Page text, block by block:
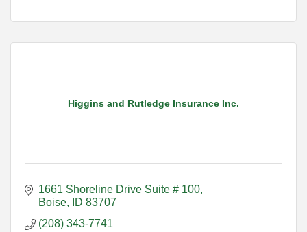
Higgins and Rutledge Insurance Inc.
1661 Shoreline Drive Suite # 100
Boise
ID 83707
(208) 343-7741